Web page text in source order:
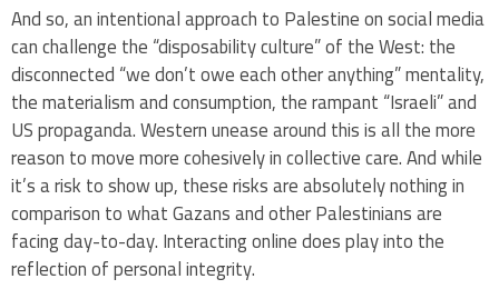
And so, an intentional approach to Palestine on social media
can challenge the “disposability culture” of the West: the
disconnected “we don’t owe each other anything” mentality,
the materialism and consumption, the rampant “Israeli” and
US propaganda. Western unease around this is all the more
reason to move more cohesively in collective care. And while
it’s a risk to show up, these risks are absolutely nothing in
comparison to what Gazans and other Palestinians are
facing day-to-day. Interacting online does play into the
reflection of personal integrity.